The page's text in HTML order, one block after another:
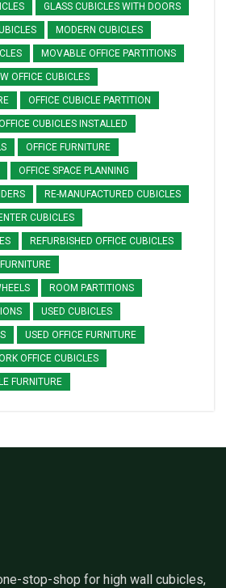
GLASS CUBICLES WITH DOORS
MODERN CUBICLES
MOVABLE OFFICE PARTITIONS
OFFICE CUBICLES
OFFICE CUBICLE PARTITION
CUBICLES INSTALLED
OFFICE FURNITURE
OFFICE SPACE PLANNING
RE-MANUFACTURED CUBICLES
CUBICLES
REFURBISHED OFFICE CUBICLES
ROOM PARTITIONS
USED CUBICLES
USED OFFICE FURNITURE
OFFICE CUBICLES
FURNITURE
stop-shop for high wall cubicles,